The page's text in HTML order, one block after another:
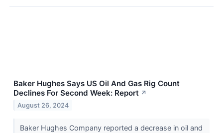
Baker Hughes Says US Oil And Gas Rig Count
Declines For Second Week: Report ↗
August 26, 2024
Baker Hughes Company reported a decrease in oil and